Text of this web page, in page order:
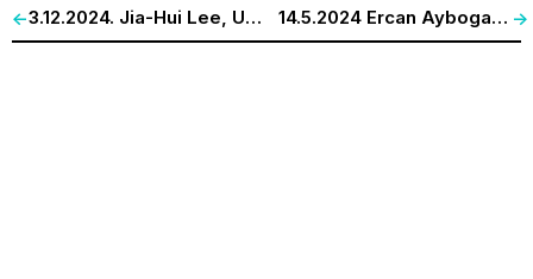
<- 3.12.2024. Jia-Hui Lee, Universität Bayreuth. „Counterhuman: People, Rats, and an Anthropology of Technology.“ 14.5.2024 Ercan Ayboga. „The Dams at Euphrates and Tigris: On the manifold grave impacts on nature and people.“ ->